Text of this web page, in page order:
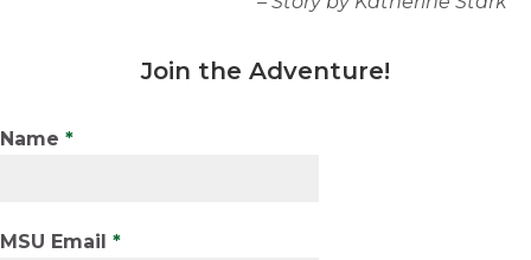
Join the Adventure!
Name *
MSU Email *